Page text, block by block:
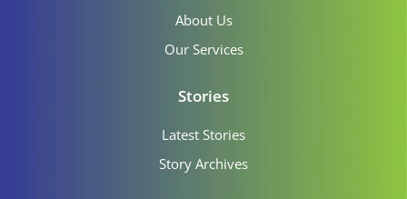
About Us
Our Services
Stories
Latest Stories
Story Archives